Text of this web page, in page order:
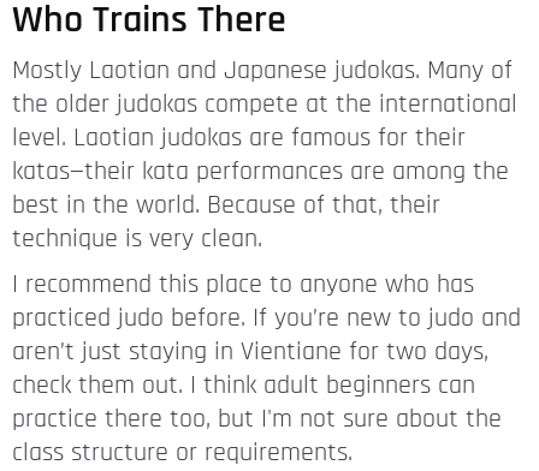
Who Trains There
Mostly Laotian and Japanese judokas. Many of
the older judokas compete at the international
level. Laotian judokas are famous for their
katas—their kata performances are among the
best in the world. Because of that, their
technique is very clean.
I recommend this place to anyone who has
practiced judo before. If you’re new to judo and
aren’t just staying in Vientiane for two days,
check them out. I think adult beginners can
practice there too, but I'm not sure about the
class structure or requirements.